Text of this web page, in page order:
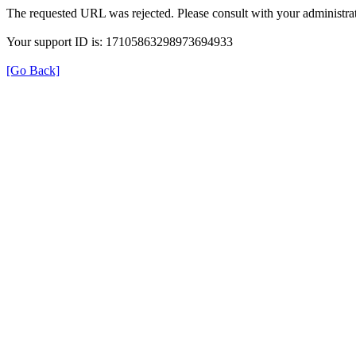
The requested URL was rejected. Please consult with your
Your support ID is: 17105863298973694933
[Go Back]